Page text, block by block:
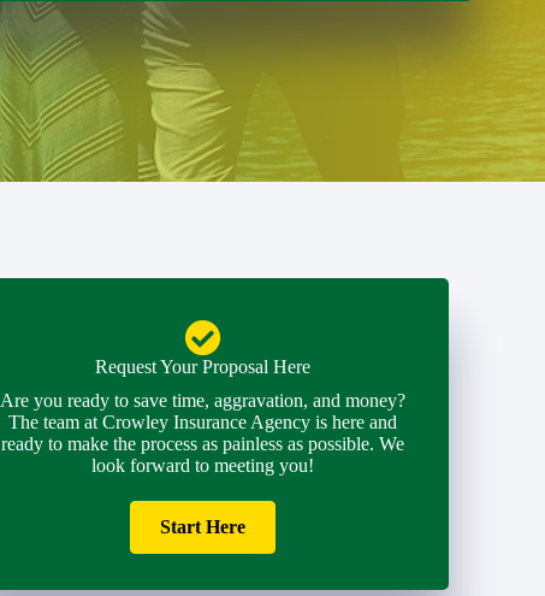
Request Your Proposal Here
Are you ready to save time, aggravation, and money?
The team at Crowley Insurance Agency is here and
ready to make the process as painless as possible. We
look forward to meeting you!
Start Here